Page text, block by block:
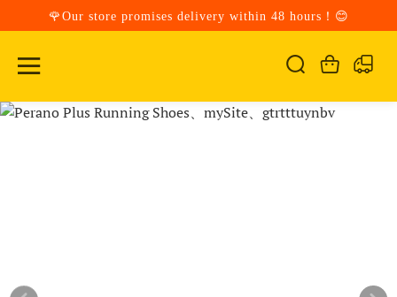
🌹Our store promises delivery within 48 hours！😊